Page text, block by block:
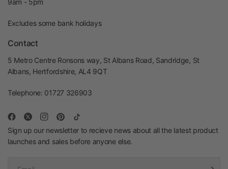
9am - 5pm
Excludes some bank holidays
Contact
5 Metro Centre Ronsons way, St Albans Road, Sandridge, St
Albans, Hertfordshire, AL4 9QT
Telephone: 01727 326903
Sign up our newsletter to recieve news about all the latest product
launches and sales before anyone else.